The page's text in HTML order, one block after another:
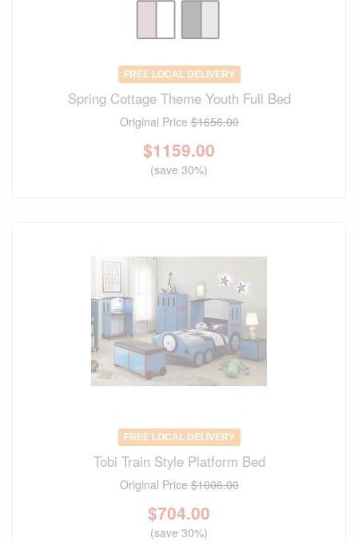
FREE LOCAL DELIVERY
Spring Cottage Theme Youth Full Bed
Original Price$1656.00
$1159.00
(save 30%)
FREE LOCAL DELIVERY
Tobi Train Style Platform Bed
Original Price$1006.00
$704.00
(save 30%)